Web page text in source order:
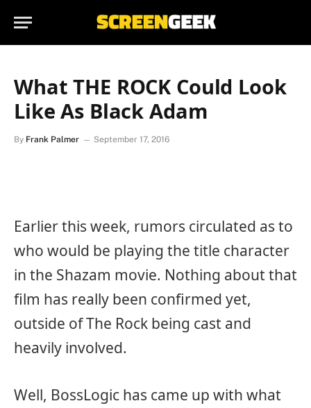
What THE ROCK Could Look
Like As Black Adam
By Frank Palmer September 17, 2016
Earlier this week, rumors circulated as to
who would be playing the title character
in the Shazam movie. Nothing about that
film has really been confirmed yet,
outside of The Rock being cast and
heavily involved.
Well, BossLogic has came up with what